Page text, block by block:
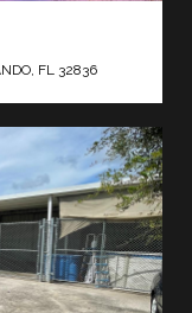
FL 32836